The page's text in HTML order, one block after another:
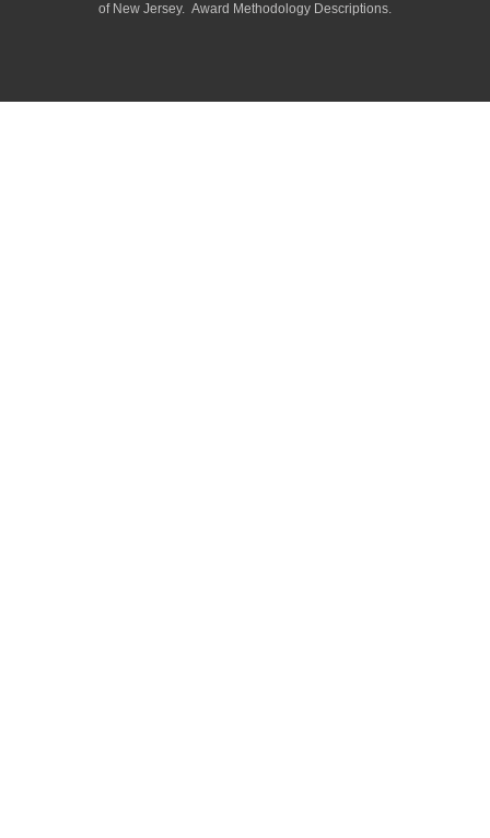
of New Jersey. Award Methodology Descriptions.